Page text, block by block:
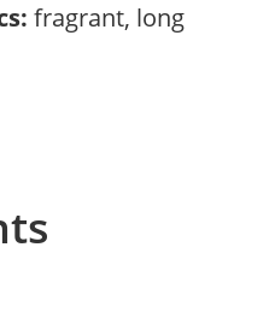
fragrant, long